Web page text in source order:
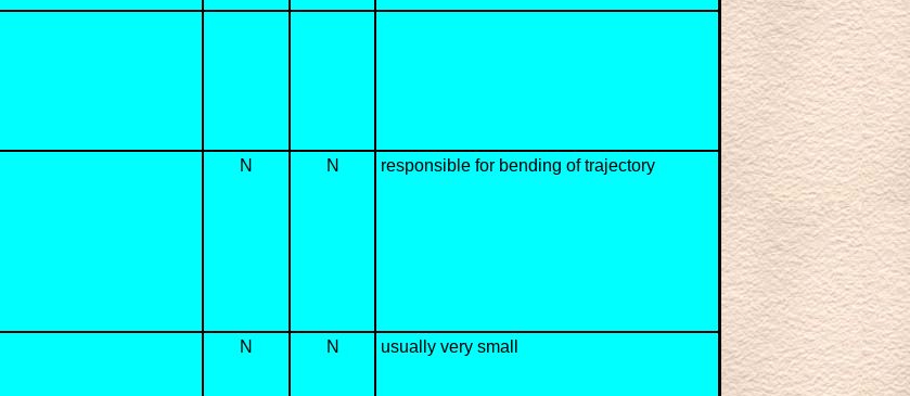
N N responsible for bending of trajectory
N N usually very small